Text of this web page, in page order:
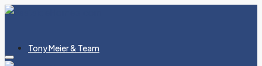
Tony Meier & Team